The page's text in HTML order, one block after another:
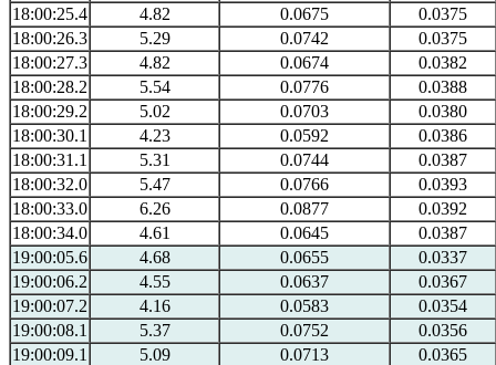
18:00:25.4
4.82 0.0675
0.0375
18:00:26.3
5.29 0.0742
0.0375
18:00:27.3
4.82 0.0674
0.0382
18:00:28.2
5.54 0.0776
0.0388
18:00:29.2
5.02 0.0703
0.0380
18:00:30.1
4.23 0.0592
0.0386
18:00:31.1
5.31 0.0744
0.0387
18:00:32.0
5.47 0.0766
0.0393
18:00:33.0
6.26 0.0877
0.0392
18:00:34.0
4.61 0.0645
0.0387
19:00:05.6
4.68 0.0655
0.0337
19:00:06.2
4.55 0.0637
0.0367
19:00:07.2
4.16 0.0583
0.0354
19:00:08.1
5.37 0.0752
0.0356
19:00:09.1
5.09 0.0713
0.0365